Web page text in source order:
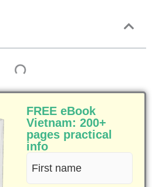
FREE eBook
Vietnam: 200+
pages practical
info
First
name